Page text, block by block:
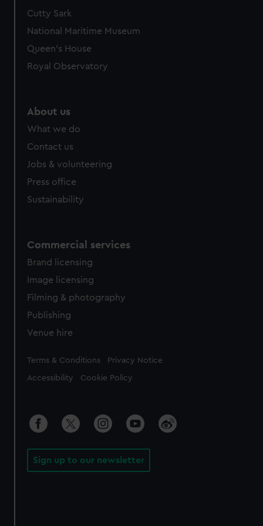
We’d like to use additional cookies to remember your
preferences, understand how our website is used, and to
marketing to your interests and deliver embedded content
from third-party sources. You can choose to allow all
Cutty Sark
National Maritime Museum
Queen's House
Royal Observatory
About us
What we do
Contact us
Jobs & volunteering
Press office
Sustainability
Commercial services
Brand licensing
Image licensing
Filming & photography
Publishing
Venue hire
Legal
Terms & Conditions Privacy Notice
Accessibility Cookie Policy
Sign up to our newsletter